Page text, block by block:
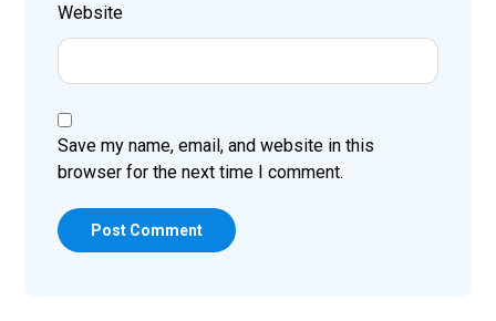
Website
Save my name, email, and website in this
browser for the next time I comment.
Post Comment